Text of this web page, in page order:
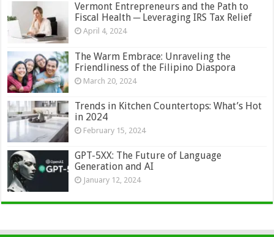
Vermont Entrepreneurs and the Path to
Fiscal Health ─ Leveraging IRS Tax Relief
April 4, 2024
The Warm Embrace: Unraveling the
Friendliness of the Filipino Diaspora
March 20, 2024
Trends in Kitchen Countertops: What’s Hot
in 2024
February 15, 2024
GPT-5XX: The Future of Language
Generation and AI
January 12, 2024